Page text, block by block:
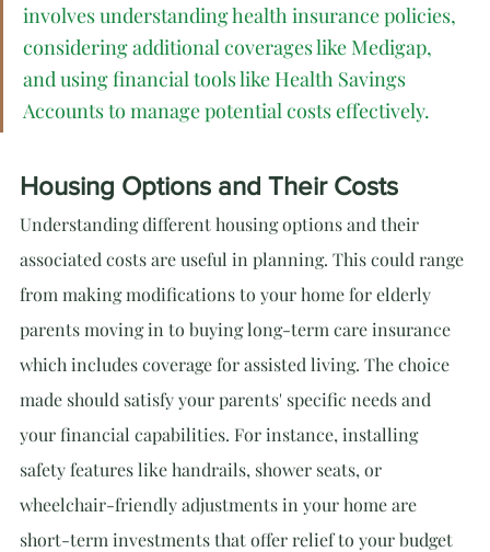
involves understanding health insurance policies,
considering additional coverages like Medigap,
and using financial tools like Health Savings
Accounts to manage potential costs effectively.
Housing Options and Their Costs
Understanding different housing options and their
associated costs are useful in planning. This could range
from making modifications to your home for elderly
parents moving in to buying long-term care insurance
which includes coverage for assisted living. The choice
made should satisfy your parents' specific needs and
your financial capabilities. For instance, installing
safety features like handrails, shower seats, or
wheelchair-friendly adjustments in your home are
short-term investments that offer relief to your budget